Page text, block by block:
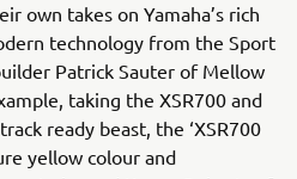
own takes on Yamaha’s rich
technology from the Sport
Patrick Sauter of Mellow
taking the XSR700 and
ready beast, the ‘XSR700
yellow colour and